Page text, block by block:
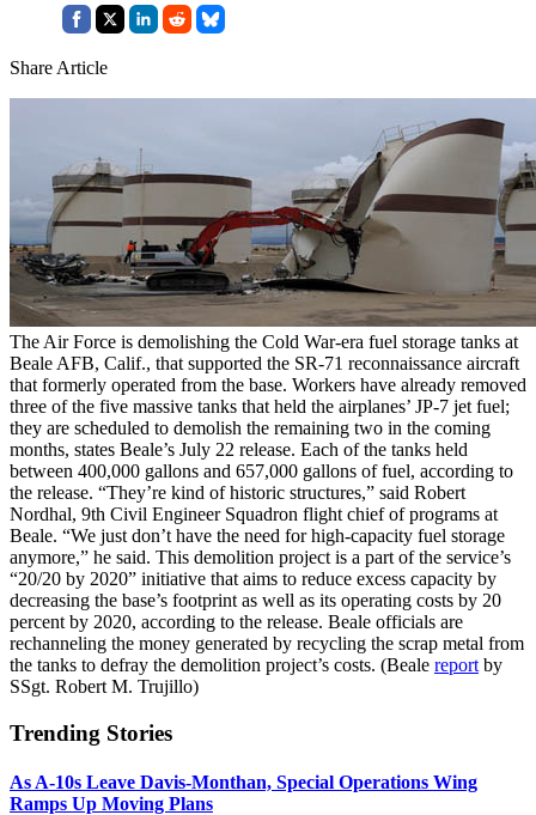
Share Article
The Air Force is demolishing the Cold War-era fuel storage tanks at
Beale AFB, Calif., that supported the SR-71 reconnaissance aircraft
that formerly operated from the base. Workers have already removed
three of the five massive tanks that held the airplanes’ JP-7 jet fuel;
they are scheduled to demolish the remaining two in the coming
months, states Beale’s July 22 release. Each of the tanks held
between 400,000 gallons and 657,000 gallons of fuel, according to
the release. “They’re kind of historic structures,” said Robert
Nordhal, 9th Civil Engineer Squadron flight chief of programs at
Beale. “We just don’t have the need for high-capacity fuel storage
anymore,” he said. This demolition project is a part of the service’s
“20/20 by 2020” initiative that aims to reduce excess capacity by
decreasing the base’s footprint as well as its operating costs by 20
percent by 2020, according to the release. Beale officials are
rechanneling the money generated by recycling the scrap metal from
the tanks to defray the demolition project’s costs. (Beale report by
SSgt. Robert M. Trujillo)
Trending Stories
As A-10s Leave Davis-Monthan, Special Operations Wing
Ramps Up Moving Plans